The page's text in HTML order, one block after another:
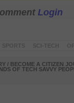
Login
/ BECOME A CITIZEN
OF TECH SAVVY